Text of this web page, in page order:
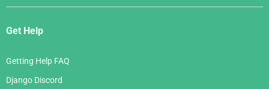
Get Help
Getting Help FAQ
Django Discord